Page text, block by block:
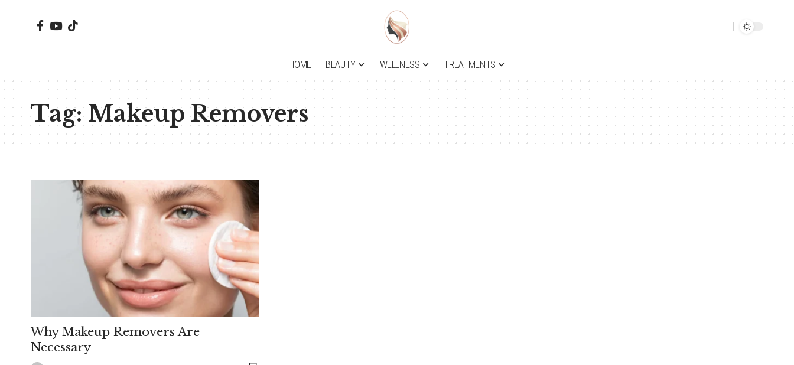
HOME BEAUTY WELLNESS TREATMENTS
Tag:Makeup Removers
Why Makeup Removers Are
Necessary